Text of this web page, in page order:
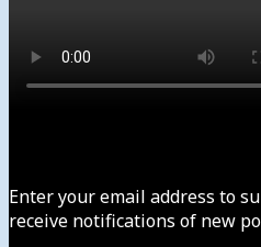
Enter your email address to
receive notifications of new